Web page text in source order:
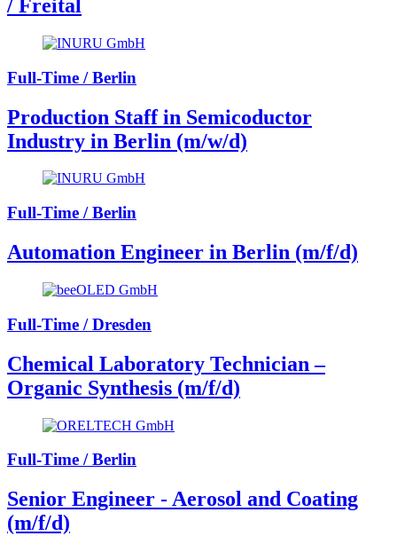
/ Freital
Full-Time / Berlin
Production Staff in Semicoductor
Industry in Berlin (m/w/d)
Full-Time / Berlin
Automation Engineer in Berlin (m/f/d)
Full-Time / Dresden
Chemical Laboratory Technician –
Organic Synthesis (m/f/d)
Full-Time / Berlin
Senior Engineer - Aerosol and Coating
(m/f/d)